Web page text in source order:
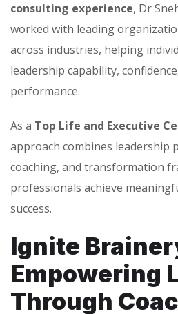
consulting experience, Dr
worked with leading
across industries, helping
leadership capability,
performance.
As a Top Life and Executive
approach combines leadership
coaching, and transformation
professionals achieve
success.
Ignite
Empowering
Through